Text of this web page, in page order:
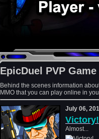
EpicDuel PVP
Behind the scenes information
MMO that you can play online in
July 06,
Victory!
Almost...